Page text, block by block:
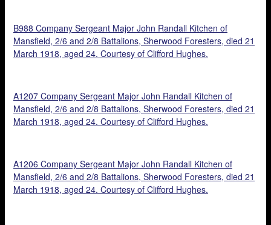
B988 Company Sergeant Major John Randall Kitchen of
Mansfield, 2/6 and 2/8 Battalions, Sherwood Foresters, died 21
March 1918, aged 24. Courtesy of Clifford Hughes.
A1207 Company Sergeant Major John Randall Kitchen of
Mansfield, 2/6 and 2/8 Battalions, Sherwood Foresters, died 21
March 1918, aged 24. Courtesy of Clifford Hughes.
A1206 Company Sergeant Major John Randall Kitchen of
Mansfield, 2/6 and 2/8 Battalions, Sherwood Foresters, died 21
March 1918, aged 24. Courtesy of Clifford Hughes.